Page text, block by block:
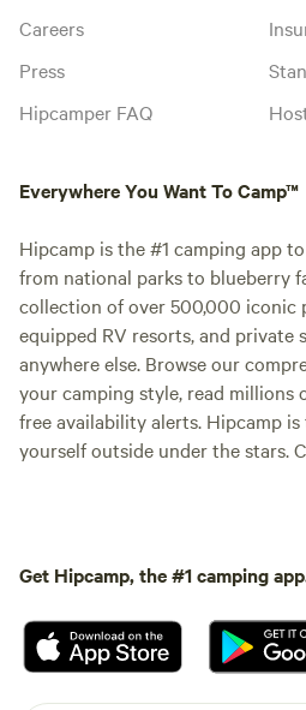
Careers
Press
Hipcamper FAQ
Everywhere You Want To Camp™
Hipcamp is the #1 camping app
from national parks to blueberry
collection of over 500,000 iconic
equipped RV resorts, and private
anywhere else. Browse our
your camping style, read millions
free availability alerts. Hipcamp
yourself outside under the stars.
Get Hipcamp, the #1 camping